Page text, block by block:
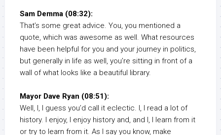
Sam Demma (08:32):
That’s some great advice. You, you mentioned a
quote, which was awesome as well. What resources
have been helpful for you and your journey in politics,
but generally in life as well, you’re sitting in front of a
wall of what looks like a beautiful library.
Mayor Dave Ryan (08:51):
Well, I, I guess you’d call it eclectic. I, I read a lot of
history. I enjoy, I enjoy history and, and I, I learn from it
or try to learn from it. As I say you know, make